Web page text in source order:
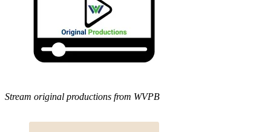
Stream original productions from WVPB